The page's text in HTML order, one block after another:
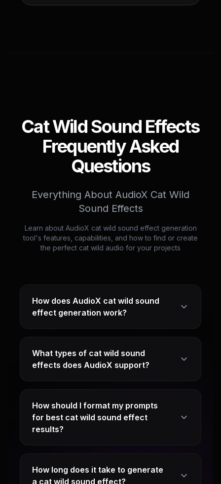
Cat Wild Sound Effects
Frequently Asked
Questions
Everything About AudioX Cat Wild
Sound Effects
Learn about AudioX cat wild sound effect generation
tool's features, capabilities, and how to find or create
the perfect cat wild audio for your projects
How does AudioX cat wild sound
effect generation work?
What types of cat wild sound
effects does AudioX support?
How should I format my prompts
for best cat wild sound effect
results?
How long does it take to generate
a cat wild sound effect?